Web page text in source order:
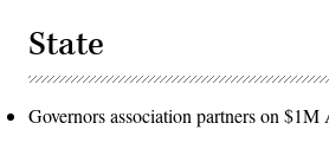
State
Governors association partners on